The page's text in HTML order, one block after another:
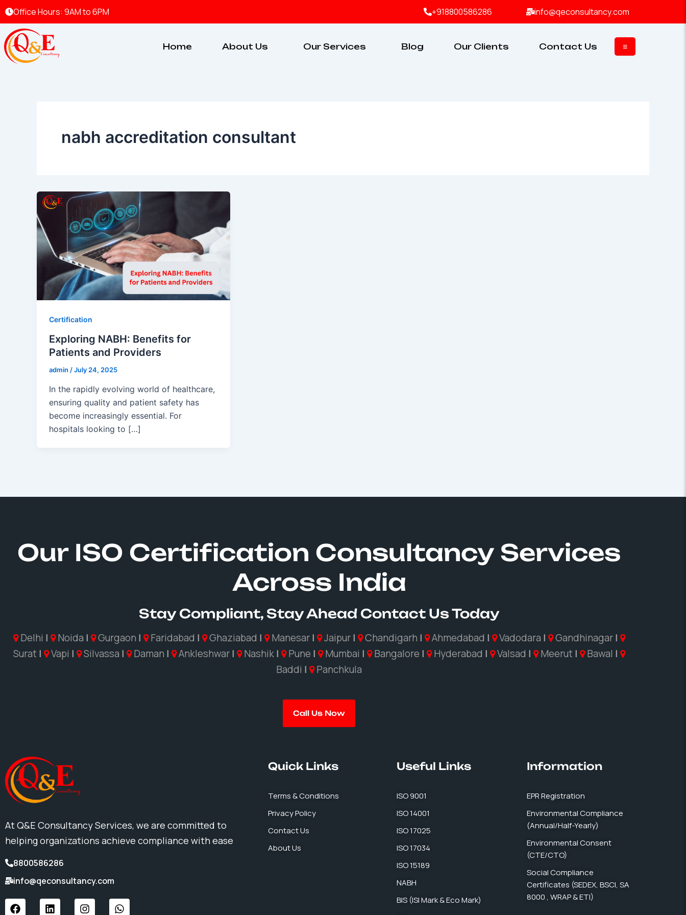
Skip
content
Office Hours: 9AM to 6PM +918800586286 info@qeconsultancy.com
Home About Us Our Services Blog Our Clients Contact Us ≡
nabh accreditation consultant
Certification
Exploring NABH: Benefits for
Patients and Providers
admin /July 24, 2025
In the rapidly evolving world of healthcare,
ensuring quality and patient safety has
become increasingly essential. For
hospitals looking to […]
Our ISO Certification Consultancy Services
Across India
Stay Compliant, Stay Ahead Contact Us Today
Delhi | Noida | Gurgaon | Faridabad | Ghaziabad | Manesar| Jaipur| Chandigarh | Ahmedabad | Vadodara | Gandhinagar|
Surat | Vapi | Silvassa | Daman | Ankleshwar| Nashik| Pune | Mumbai | Bangalore | Hyderabad | Valsad | Meerut | Bawal |
Baddi | Panchkula
Call Us Now
At Q&E Consultancy Services, we are committed to
helping organizations achieve compliance with ease
8800586286
info@qeconsultancy.com
F
a
L
i
I
n
W
h
Quick Links
Terms & Conditions
Privacy Policy
Contact Us
About Us
Useful Links
ISO 9001
ISO 14001
ISO 17025
ISO 17034
ISO 15189
NABH
BIS (ISI Mark & Eco Mark)
Information
EPR Registration
Environmental Compliance
(Annual/Half-Yearly)
Environmental Consent
(CTE/CTO)
Social Compliance
Certificates (SEDEX, BSCI, SA
8000 , WRAP & ETI)